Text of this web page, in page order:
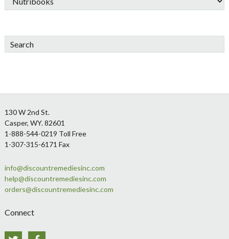
Search
Footer
130 W 2nd St.
Casper, WY. 82601
1-888-544-0219 Toll Free
1-307-315-6171 Fax
info@discountremediesinc.com
help@discountremediesinc.com
orders@discountremediesinc.com
Connect